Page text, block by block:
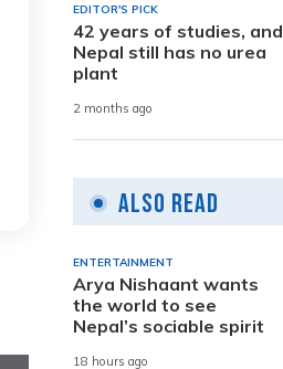
EDITOR'S PICK
42 years of studies, and
Nepal still has no urea
plant
2 months ago
Also Read
ENTERTAINMENT
Arya Nishaant wants
the world to see
Nepal’s sociable spirit
18 hours ago